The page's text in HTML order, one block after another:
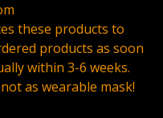
these products to
products as soon
within 3-6 weeks.
as wearable mask!